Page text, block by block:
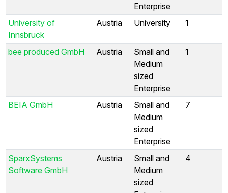
Enterprise
University of
Innsbruck
Austria University 1
bee produced GmbH Austria
Small and
Medium
sized
Enterprise
1
BEIA GmbH Austria
Small and
Medium
sized
Enterprise
7
SparxSystems
Software GmbH
Austria
Small and
Medium
sized
4